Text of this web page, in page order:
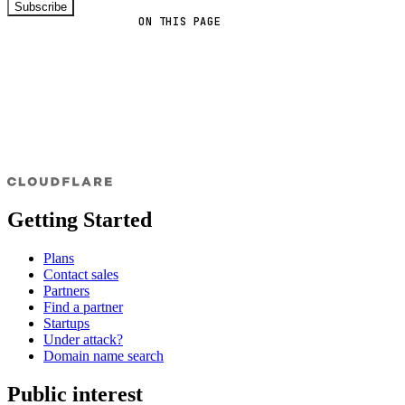
ON THIS PAGE
Subscribe
Getting Started
Plans
Contact sales
Partners
Find a partner
Startups
Under attack?
Domain name search
Public interest